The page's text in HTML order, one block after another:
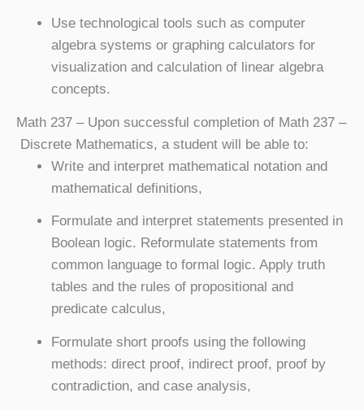
Use technological tools such as computer
algebra systems or graphing calculators for
visualization and calculation of linear algebra
concepts.
Math 237 – Upon successful completion of Math 237 –
Discrete Mathematics, a student will be able to:
Write and interpret mathematical notation and
mathematical definitions,
Formulate and interpret statements presented in
Boolean logic. Reformulate statements from
common language to formal logic. Apply truth
tables and the rules of propositional and
predicate calculus,
Formulate short proofs using the following
methods: direct proof, indirect proof, proof by
contradiction, and case analysis,